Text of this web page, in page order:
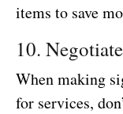
items to save
10.
When making
for services,